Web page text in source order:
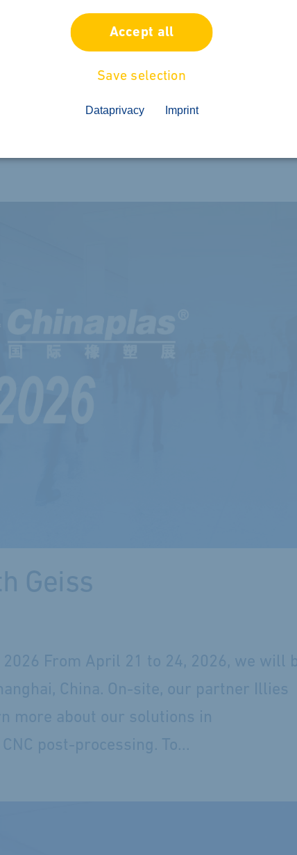
From May 19 to 22, 2026, we will be
On site, we will be represented by
about our solutions in thermoforming,
To the...
Geiss
2026 From April 21 to 24, 2026, we will
China. On-site, our partner Illies
more about our solutions in
post-processing. To...
Accept all
Save selection
Dataprivacy Imprint